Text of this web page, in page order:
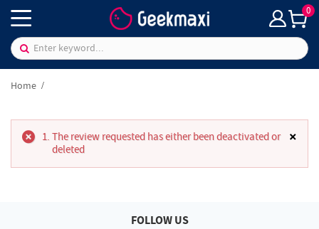
0
Home
×
The review requested has either been deactivated or
deleted
FOLLOW US